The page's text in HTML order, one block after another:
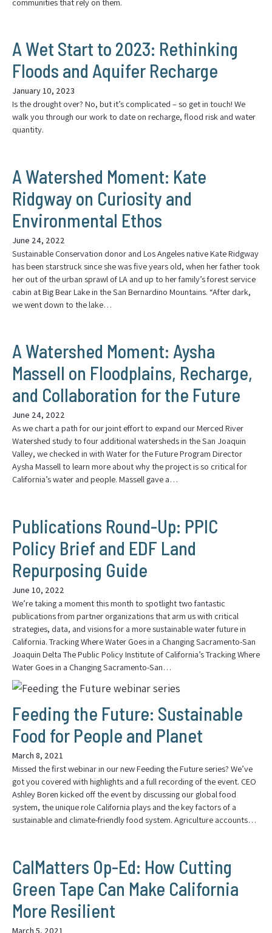
A Wet Start to 2023: Rethinking
Floods and Aquifer Recharge
January 10, 2023
Is the drought over? No, but it’s complicated – so get in touch! We
walk you through our work to date on recharge, flood risk and water
quantity.
A Watershed Moment: Kate
Ridgway on Curiosity and
Environmental Ethos
June 24, 2022
Sustainable Conservation donor and Los Angeles native Kate Ridgway
has been starstruck since she was five years old, when her father took
her out of the urban sprawl of LA and up to her family’s forest service
cabin at Big Bear Lake in the San Bernardino Mountains. “After dark,
we went down to the lake…
A Watershed Moment: Aysha
Massell on Floodplains, Recharge,
and Collaboration for the Future
June 24, 2022
As we chart a path for our joint effort to expand our Merced River
Watershed study to four additional watersheds in the San Joaquin
Valley, we checked in with Water for the Future Program Director
Aysha Massell to learn more about why the project is so critical for
California’s water and people. Massell gave a…
Publications Round-Up: PPIC
Policy Brief and EDF Land
Repurposing Guide
June 10, 2022
We’re taking a moment this month to spotlight two fantastic
publications from partner organizations that arm us with critical
strategies, data, and visions for a more sustainable water future in
California. Tracking Where Water Goes in a Changing Sacramento-San
Joaquin Delta The Public Policy Institute of California’s Tracking Where
Water Goes in a Changing Sacramento-San…
Feeding the Future: Sustainable
Food for People and Planet
March 8, 2021
Missed the first webinar in our new Feeding the Future series? We’ve
got you covered with highlights and a full recording of the event. CEO
Ashley Boren kicked off the event by discussing our global food
system, the unique role California plays and the key factors of a
sustainable and climate-friendly food system. Agriculture accounts…
CalMatters Op-Ed: How Cutting
Green Tape Can Make California
More Resilient
March 5, 2021